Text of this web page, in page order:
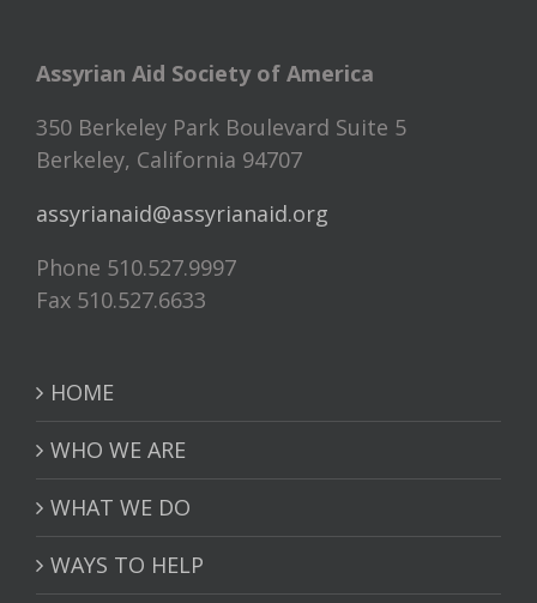
Assyrian Aid Society of America
350 Berkeley Park Boulevard Suite 5
Berkeley, California 94707
assyrianaid@assyrianaid.org
Phone 510.527.9997
Fax 510.527.6633
HOME
WHO WE ARE
WHAT WE DO
WAYS TO HELP